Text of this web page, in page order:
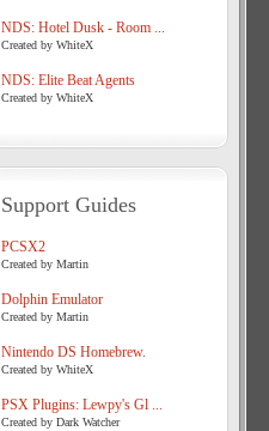
NDS: Hotel Dusk - Room ...
Created by WhiteX
NDS: Elite Beat Agents
Created by WhiteX
Support Guides
PCSX2
Created by Martin
Dolphin Emulator
Created by Martin
Nintendo DS Homebrew.
Created by WhiteX
PSX Plugins: Lewpy's Gl ...
Created by Dark Watcher